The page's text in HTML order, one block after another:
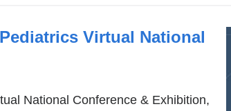
window)
Virtual National
National Conference & Exhibition,